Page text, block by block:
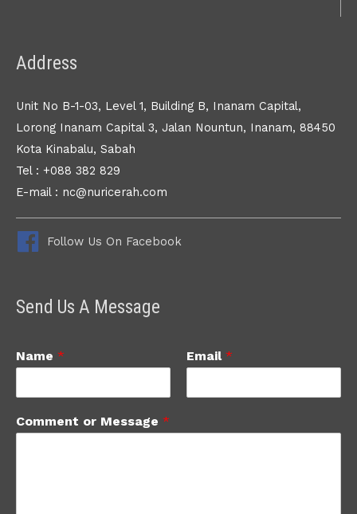
Address
Unit No B-1-03, Level 1, Building B, Inanam Capital,
Lorong Inanam Capital 3, Jalan Nountun, Inanam, 88450
Kota Kinabalu, Sabah
Tel : +088 382 829
E-mail : nc@nuricerah.com
Follow Us On Facebook
Send Us A Message
Name * Email *
Comment or Message *